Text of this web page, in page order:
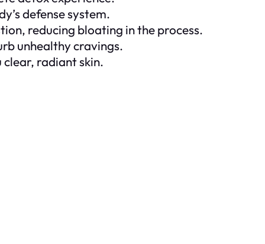
defense system.
reducing bloating in the process.
unhealthy cravings.
radiant skin.